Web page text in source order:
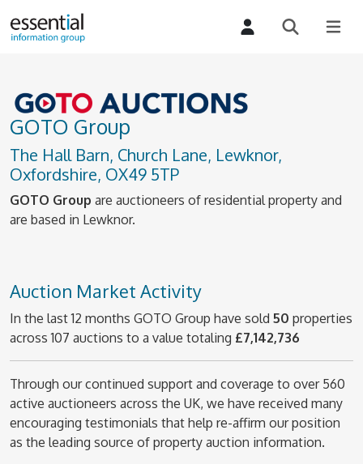
GOTO Group
The Hall Barn, Church Lane, Lewknor,
Oxfordshire, OX49 5TP
GOTO Group are auctioneers of residential property and
are based in Lewknor.
Auction Market Activity
In the last 12 months GOTO Group have sold 50 properties
across 107 auctions to a value totaling £7,142,736
Through our continued support and coverage to over 560
active auctioneers across the UK, we have received many
encouraging testimonials that help re-affirm our position
as the leading source of property auction information.